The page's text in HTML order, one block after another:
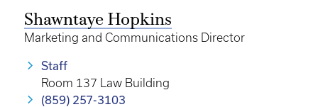
Shawntaye Hopkins
Marketing and Communications Director
Staff
Room 137 Law Building
(859) 257-3103